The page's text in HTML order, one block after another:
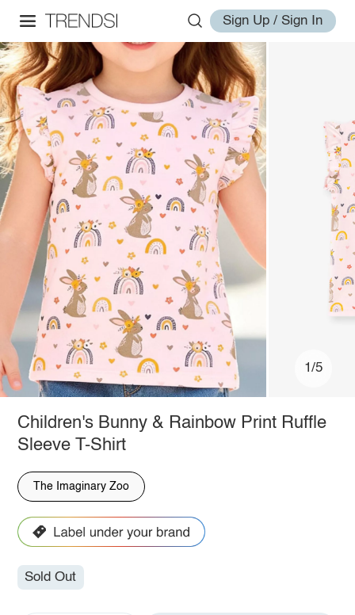
Sign Up / Sign In
1/5
Children's Bunny & Rainbow Print Ruffle
Sleeve T-Shirt
The Imaginary Zoo
Sold Out